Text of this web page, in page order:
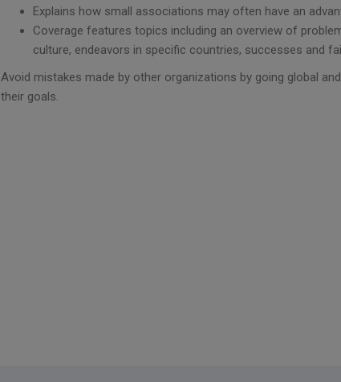
Explains how small associations may often have an
Coverage features topics including an overview of
culture, endeavors in specific countries, successes and
Avoid mistakes made by other organizations by going global
their goals.